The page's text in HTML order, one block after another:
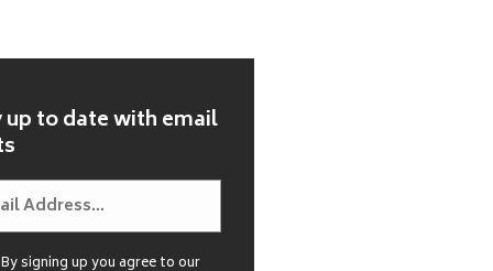
up to date with email
By signing up you agree to our